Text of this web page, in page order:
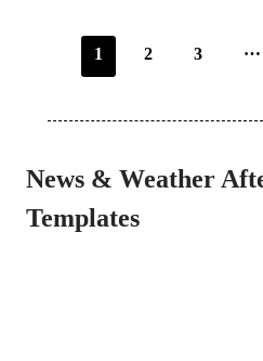
1 2 3 …
News & Weather
Templates